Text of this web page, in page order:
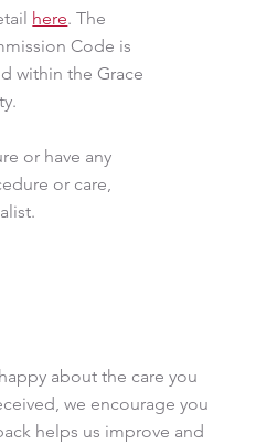
here. The
Code is
within the Grace
or have any
or care,
about the care you
we encourage you
helps us improve and